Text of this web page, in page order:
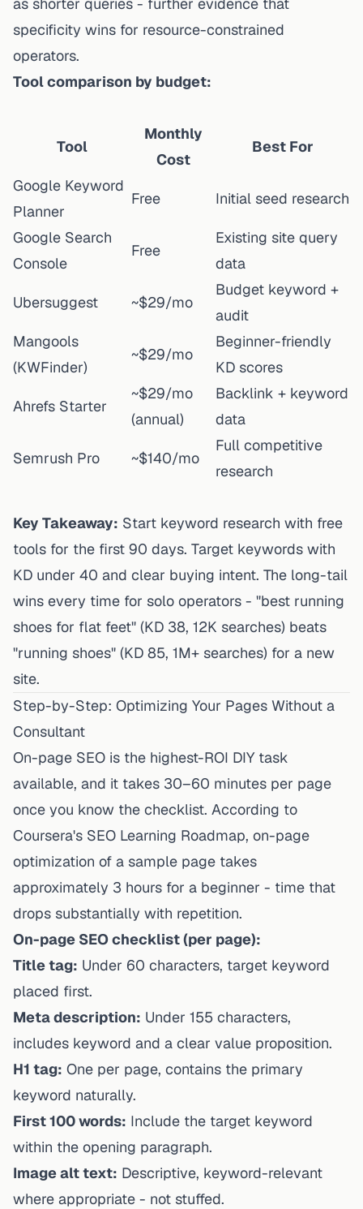
specificity wins for resource-constrained
operators.
Tool comparison by budget:
Tool
Monthly
Cost
Best For
Google Keyword
Planner
Free Initial seed research
Google Search
Console
Free
Existing site query
data
Ubersuggest ~$29/mo
Budget keyword +
audit
Mangools
(KWFinder)
~$29/mo
Beginner-friendly
KD scores
Ahrefs Starter
~$29/mo
(annual)
Backlink + keyword
data
Semrush Pro ~$140/mo
Full competitive
research
Key Takeaway: Start keyword research with free
tools for the first 90 days. Target keywords with
KD under 40 and clear buying intent. The long-tail
wins every time for solo operators - "best running
shoes for flat feet" (KD 38, 12K searches) beats
"running shoes" (KD 85, 1M+ searches) for a new
site.
Step-by-Step: Optimizing Your Pages Without a
Consultant
On-page SEO is the highest-ROI DIY task
available, and it takes 30–60 minutes per page
once you know the checklist. According to
Coursera's SEO Learning Roadmap, on-page
optimization of a sample page takes
approximately 3 hours for a beginner - time that
drops substantially with repetition.
On-page SEO checklist (per page):
Title tag: Under 60 characters, target keyword
placed first.
Meta description: Under 155 characters,
includes keyword and a clear value proposition.
H1 tag: One per page, contains the primary
keyword naturally.
First 100 words: Include the target keyword
within the opening paragraph.
Image alt text: Descriptive, keyword-relevant
where appropriate - not stuffed.